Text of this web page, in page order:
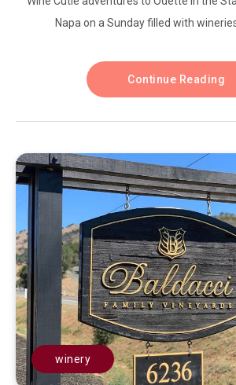
Napa on a Sunday filled with wineries
Continue Reading
winery